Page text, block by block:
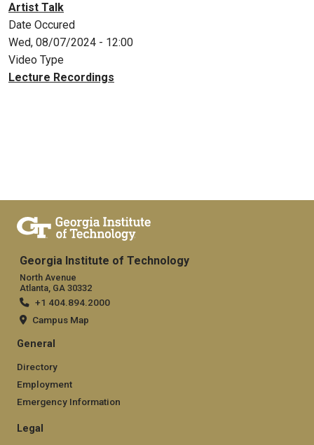
Artist Talk
Date Occured
Wed, 08/07/2024 - 12:00
Video Type
Lecture Recordings
Georgia Institute of Technology
North Avenue
Atlanta, GA 30332
+1 404.894.2000
Campus Map
General
Directory
Employment
Emergency Information
Legal